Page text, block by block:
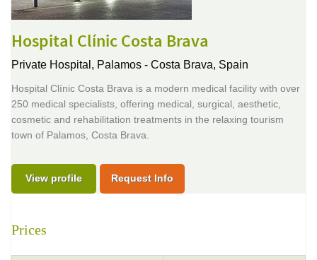
Hospital Clínic Costa Brava
Private Hospital, Palamos - Costa Brava, Spain
Hospital Clínic Costa Brava is a modern medical facility with over
250 medical specialists, offering medical, surgical, aesthetic,
cosmetic and rehabilitation treatments in the relaxing tourism
town of Palamos, Costa Brava.
View profile Request Info
Prices